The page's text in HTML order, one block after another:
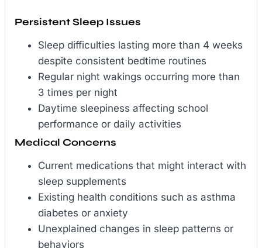
Persistent Sleep Issues
Sleep difficulties lasting more than 4 weeks
despite consistent bedtime routines
Regular night wakings occurring more than
3 times per night
Daytime sleepiness affecting school
performance or daily activities
Medical Concerns
Current medications that might interact with
sleep supplements
Existing health conditions such as asthma
diabetes or anxiety
Unexplained changes in sleep patterns or
behaviors